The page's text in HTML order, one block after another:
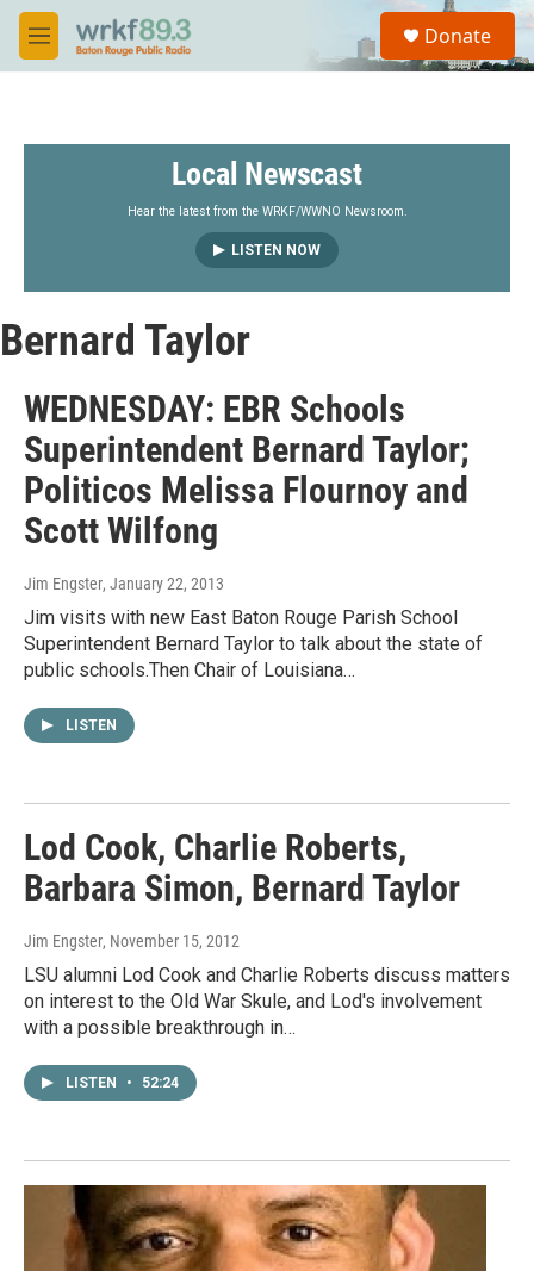
Skip to main content
M
e
S
a
Donate
Local Newscast
Hear the latest from the WRKF/WWNO Newsroom.
LISTEN NOW
Bernard Taylor
WEDNESDAY: EBR Schools
Superintendent Bernard Taylor;
Politicos Melissa Flournoy and
Scott Wilfong
Jim Engster, January 22, 2013
Jim visits with new East Baton Rouge Parish School
Superintendent Bernard Taylor to talk about the state of
public schools.Then Chair of Louisiana…
LISTEN
Lod Cook, Charlie Roberts,
Barbara Simon, Bernard Taylor
Jim Engster, November 15, 2012
LSU alumni Lod Cook and Charlie Roberts discuss matters
on interest to the Old War Skule, and Lod's involvement
with a possible breakthrough in…
LISTEN • 52:24